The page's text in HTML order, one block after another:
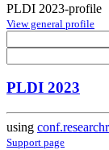
PLDI 2023-profile
View general profile
PLDI 2023
using
Support page